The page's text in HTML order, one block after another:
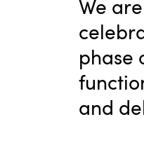
We
phase
and